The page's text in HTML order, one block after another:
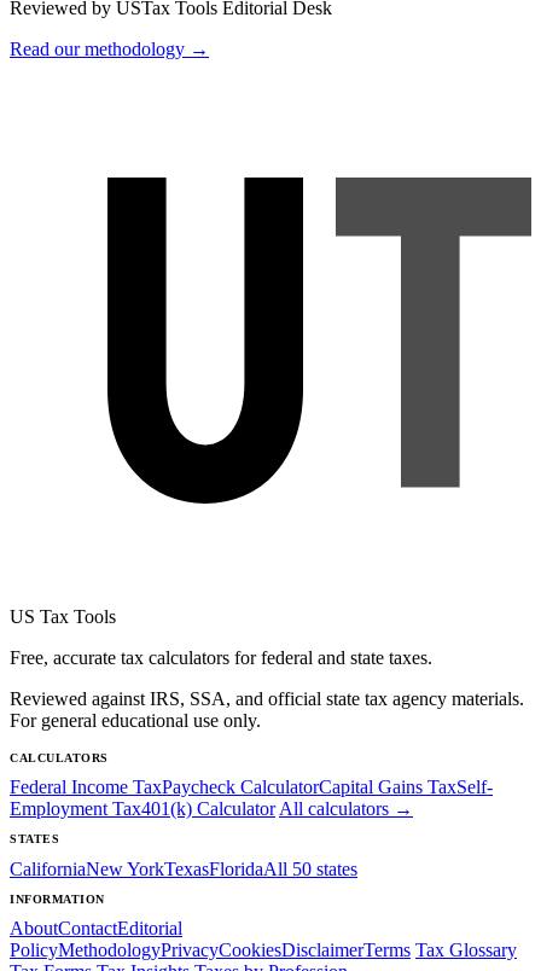
Reviewed by USTax Tools Editorial Desk
Read our methodology →
US Tax Tools
Free, accurate tax calculators for federal and state taxes.
Reviewed against IRS, SSA, and official state tax agency materials.
For general educational use only.
CALCULATORS
Federal Income TaxPaycheck CalculatorCapital Gains TaxSelf-
Employment Tax401(k) Calculator All calculators →
STATES
CaliforniaNew YorkTexasFloridaAll 50 states
INFORMATION
AboutContactEditorial
PolicyMethodologyPrivacyCookiesDisclaimerTerms Tax Glossary